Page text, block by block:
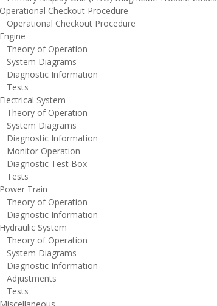
Checkout Procedure
Checkout Procedure
of Operation
Diagrams
Information
System
of Operation
Diagrams
Information
Operation
Test Box
Train
of Operation
Information
System
of Operation
Diagrams
Information